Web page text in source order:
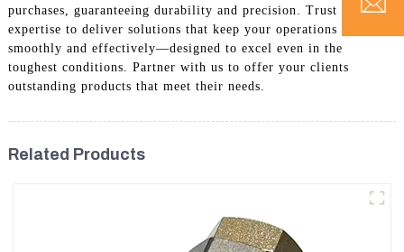
purchases, guaranteeing durability and precision. Trust our
expertise to deliver solutions that keep your operations running
smoothly and effectively—designed to excel even in the
toughest conditions. Partner with us to offer your clients
outstanding products that meet their needs.
Related Products